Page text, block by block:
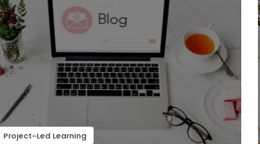
Project-Led Learning